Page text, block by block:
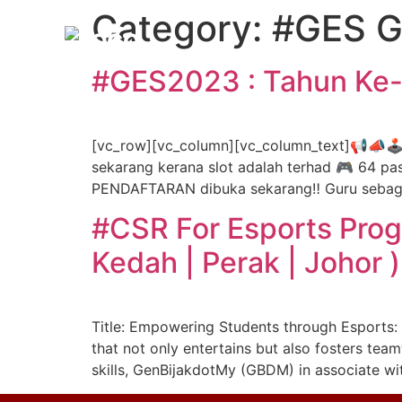
Category: #GES
#GES2023 : Tahun
sekarang kerana slot adalah terhad 🎮 64
PENDAFTARAN dibuka sekarang‼️ Guru
#CSR For Esports
Kedah | Perak | Johor )
Title: Empowering Students through
that not only entertains but also fosters
skills, GenBijakdotMy (GBDM) in associate